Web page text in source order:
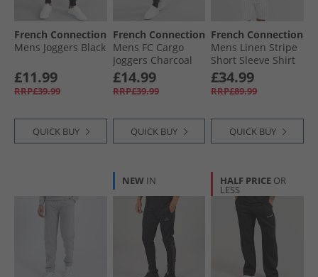
French Connection
Mens Joggers Black
£11.99
RRP£39.99
QUICK BUY
French Connection
Mens FC Cargo
Joggers Charcoal
Mel
£14.99
RRP£39.99
QUICK BUY
French Connection
Mens Linen Stripe
Short Sleeve Shirt
And Shorts Set
Ecru/​Marine
£34.99
RRP£89.99
QUICK BUY
NEW IN HALF PRICE OR
LESS